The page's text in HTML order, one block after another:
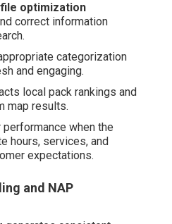
optimization
correct information
categorization
and engaging.
local pack rankings and
map results.
when the
hours, services, and
expectations.
and NAP